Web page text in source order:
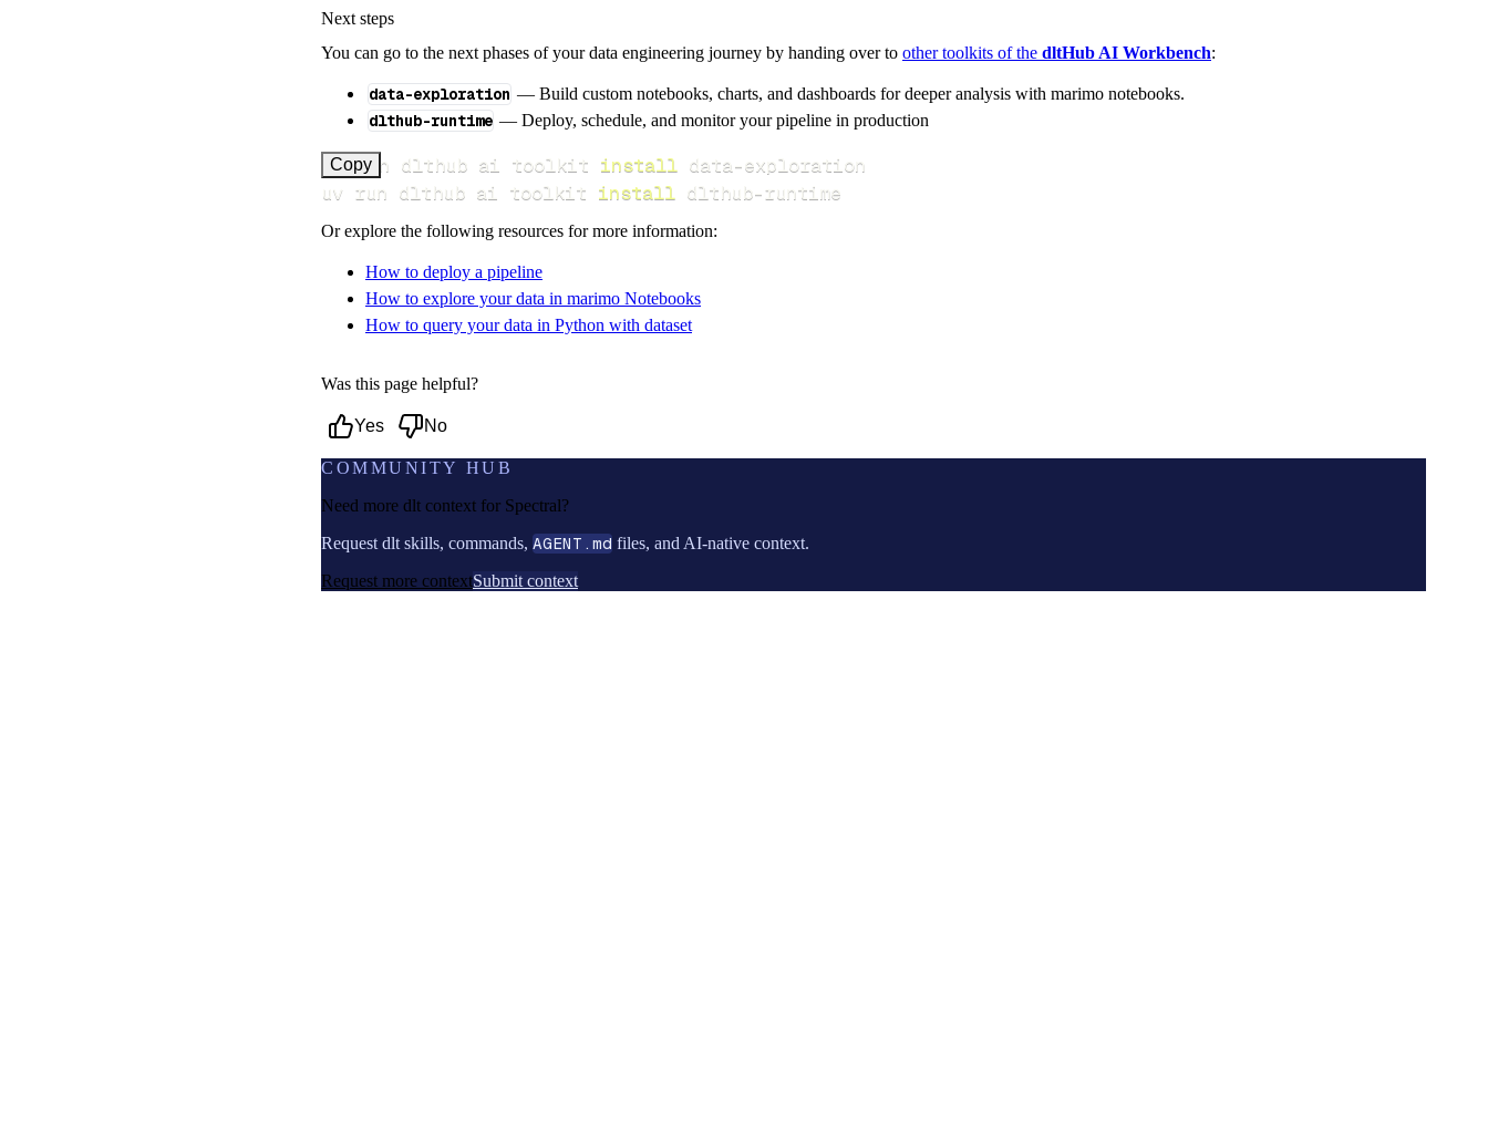
Next steps
You can go to the next phases of your data engineering journey by handing over to other toolkits of the dltHub AI Workbench:
data-exploration — Build custom notebooks, charts, and dashboards for deeper analysis with marimo notebooks.
dlthub-runtime — Deploy, schedule, and monitor your pipeline in production
Copy
uv run dlthub ai toolkit install
uv run dlthub ai toolkit install dlthub-runtime
Or explore the following resources for more information:
How to deploy a pipeline
How to explore your data in marimo Notebooks
How to query your data in Python with dataset
Was this page helpful?
Yes No
COMMUNITY HUB
Need more dlt context for Spectral?
Request dlt skills, commands, AGENT.md files, and AI-native context.
Request more contextSubmit context